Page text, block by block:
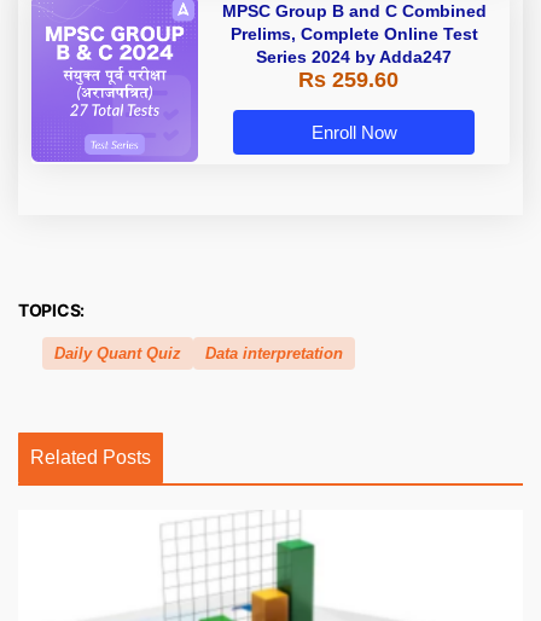
MPSC Group B and C Combined
Prelims, Complete Online Test
Series 2024 by Adda247
Rs 259.60
Enroll Now
TOPICS:
Daily Quant Quiz Data interpretation
Related Posts